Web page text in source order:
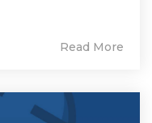
Read More